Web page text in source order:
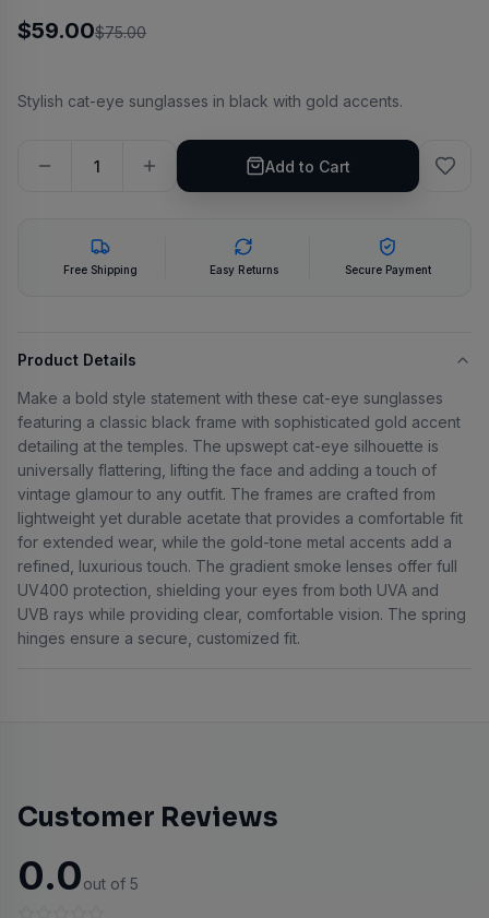
$59.00$75.00
Stylish cat-eye sunglasses in black with gold accents.
Add to Cart
Free Shipping Easy Returns Secure Payment
Product Details
Make a bold style statement with these cat-eye sunglasses
featuring a classic black frame with sophisticated gold accent
detailing at the temples. The upswept cat-eye silhouette is
universally flattering, lifting the face and adding a touch of
vintage glamour to any outfit. The frames are crafted from
lightweight yet durable acetate that provides a comfortable fit
for extended wear, while the gold-tone metal accents add a
refined, luxurious touch. The gradient smoke lenses offer full
UV400 protection, shielding your eyes from both UVA and
UVB rays while providing clear, comfortable vision. The spring
hinges ensure a secure, customized fit.
Customer Reviews
0.0out of 5